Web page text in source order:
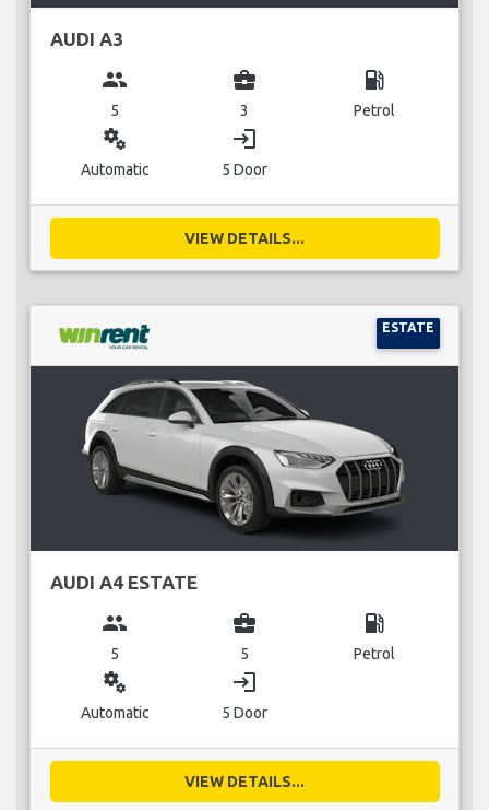
AUDI A3
group
5
business_center
3
local_gas_station
Petrol
miscellaneous_services
Automatic
login
5 Door
VIEW DETAILS...
ESTATE
AUDI A4 ESTATE
group
5
business_center
5
local_gas_station
Petrol
miscellaneous_services
Automatic
login
5 Door
VIEW DETAILS...